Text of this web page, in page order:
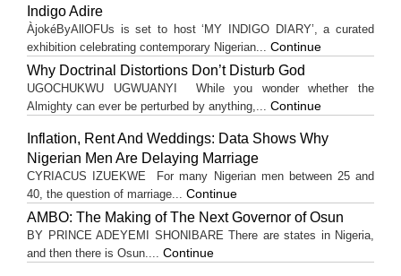
Indigo Adire
ÀjokéByAllOFUs is set to host ‘MY INDIGO DIARY’, a curated
exhibition celebrating contemporary Nigerian... Continue
Why Doctrinal Distortions Don’t Disturb God
UGOCHUKWU UGWUANYI While you wonder whether the
Almighty can ever be perturbed by anything,... Continue
Inflation, Rent And Weddings: Data Shows Why
Nigerian Men Are Delaying Marriage
CYRIACUS IZUEKWE For many Nigerian men between 25 and
40, the question of marriage... Continue
AMBO: The Making of The Next Governor of Osun
BY PRINCE ADEYEMI SHONIBARE There are states in Nigeria,
and then there is Osun.... Continue